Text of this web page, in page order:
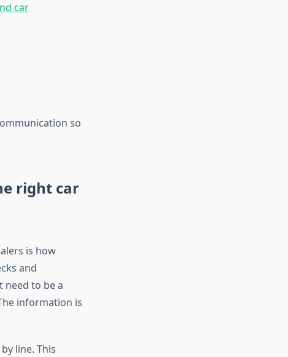
car
so
right car
is how
and
need to be a
information is
line. This